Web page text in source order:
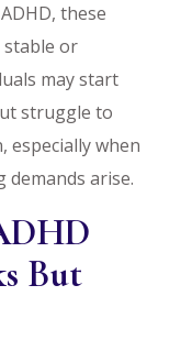
these
stable or
may start
struggle to
especially when
arise.
But